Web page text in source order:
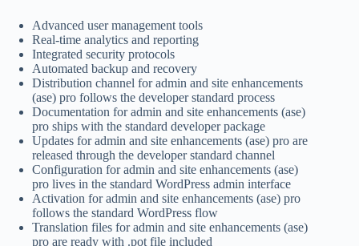
Advanced user management tools
Real-time analytics and reporting
Integrated security protocols
Automated backup and recovery
Distribution channel for admin and site enhancements
(ase) pro follows the developer standard process
Documentation for admin and site enhancements (ase)
pro ships with the standard developer package
Updates for admin and site enhancements (ase) pro are
released through the developer standard channel
Configuration for admin and site enhancements (ase)
pro lives in the standard WordPress admin interface
Activation for admin and site enhancements (ase) pro
follows the standard WordPress flow
Translation files for admin and site enhancements (ase)
pro are ready with .pot file included